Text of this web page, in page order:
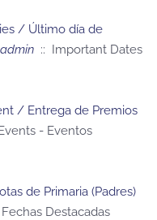
/ Último día de
admin :: Important Dates
/ Entrega de Premios
- Eventos
de Primaria (Padres)
Destacadas